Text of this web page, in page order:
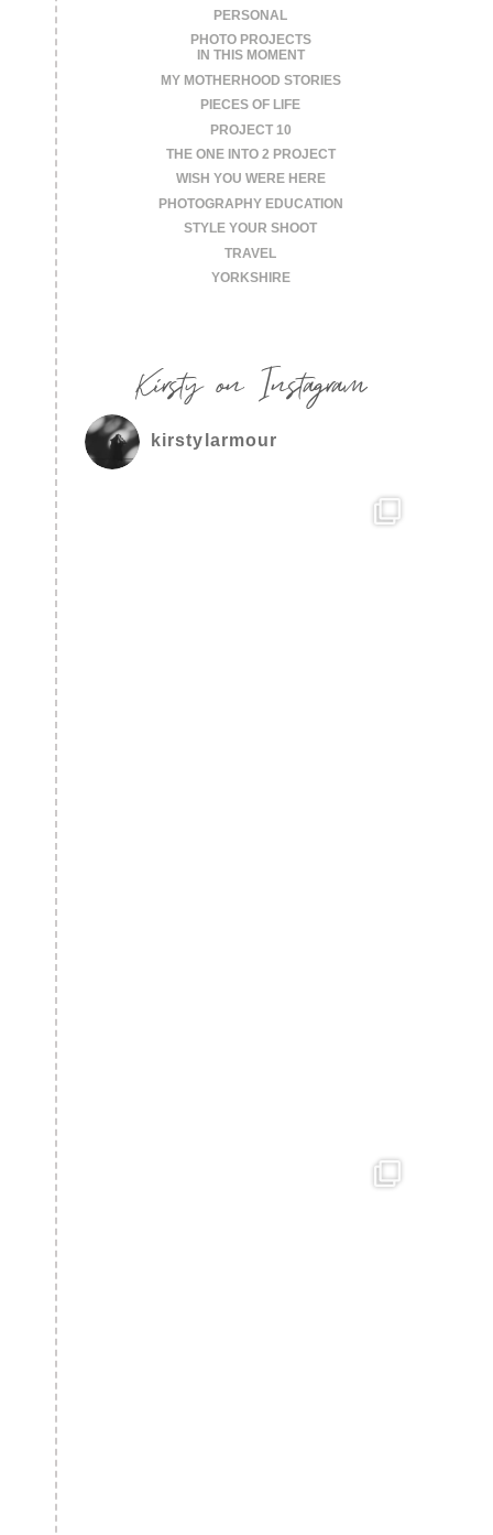
PERSONAL
PHOTO PROJECTS
IN THIS MOMENT
MY MOTHERHOOD STORIES
PIECES OF LIFE
PROJECT 10
THE ONE INTO 2 PROJECT
WISH YOU WERE HERE
PHOTOGRAPHY EDUCATION
STYLE YOUR SHOOT
TRAVEL
YORKSHIRE
Kirsty on Instagram
kirstylarmour